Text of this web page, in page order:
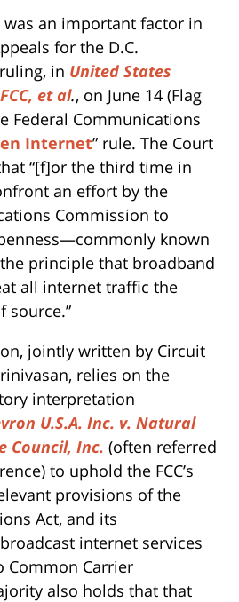
was an important factor in
for the D.C.
in United States
et al., on June 14 (Flag
Federal Communications
Internet” rule. The Court
“[f]or the third time in
an effort by the
Commission to
known
principle that broadband
all internet traffic the
source.”
jointly written by Circuit
relies on the
interpretation
U.S.A. Inc. v. Natural
Council, Inc. (often referred
to uphold the FCC’s
provisions of the
Act, and its
internet services
Common Carrier
also holds that that